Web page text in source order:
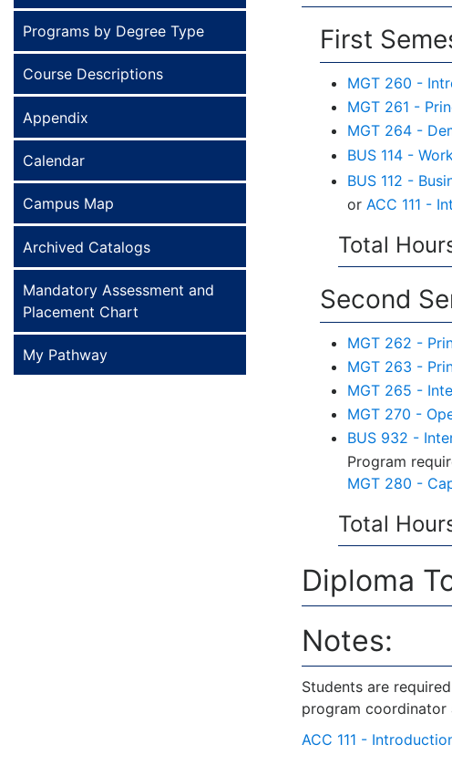
Programs by Degree Type
Course Descriptions
Appendix
Calendar
Campus Map
Archived Catalogs
Mandatory Assessment and
Placement Chart
My Pathway
First
MGT 260 -
MGT 261 -
MGT 264 -
BUS 114 -
BUS 112 -
or ACC 111 -
Total
Second
MGT 262 -
MGT 263 -
MGT 265 -
MGT 270 -
BUS 932 -
Program
MGT 280 -
Total
Diploma
Notes:
Students are
program coordinator
ACC 111 -